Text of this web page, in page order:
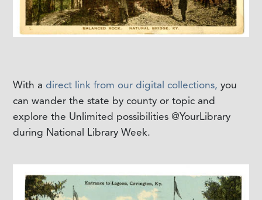
With a direct link from our digital collections, you
can wander the state by county or topic and
explore the Unlimited possibilities @YourLibrary
during National Library Week.